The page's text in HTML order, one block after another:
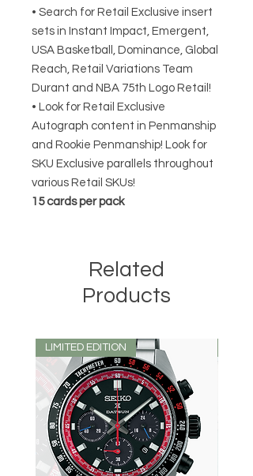
• Search for Retail Exclusive insert
sets in Instant Impact, Emergent,
USA Basketball, Dominance, Global
Reach, Retail Variations Team
Durant and NBA 75th Logo Retail!
• Look for Retail Exclusive
Autograph content in Penmanship
and Rookie Penmanship! Look for
SKU Exclusive parallels throughout
various Retail SKUs!
15 cards per pack
Related
Products
LIMITED EDITION